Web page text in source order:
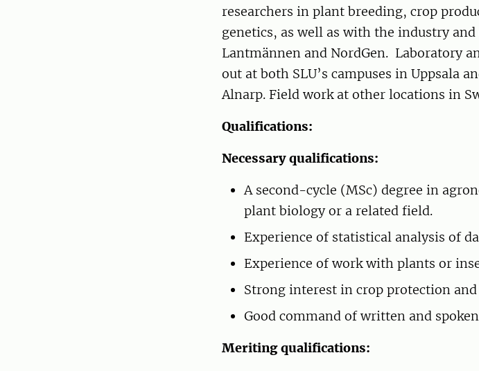
researchers in plant breeding, crop
genetics, as well as with the industry
Lantmännen and NordGen. Laboratory
out at both SLU’s campuses in Uppsala
Alnarp. Field work at other locations in
Qualifications:
Necessary qualifications:
A second-cycle (MSc) degree in
plant biology or a related field.
Experience of statistical analysis of
Experience of work with plants or
Strong interest in crop protection
Good command of written and
Meriting qualifications: